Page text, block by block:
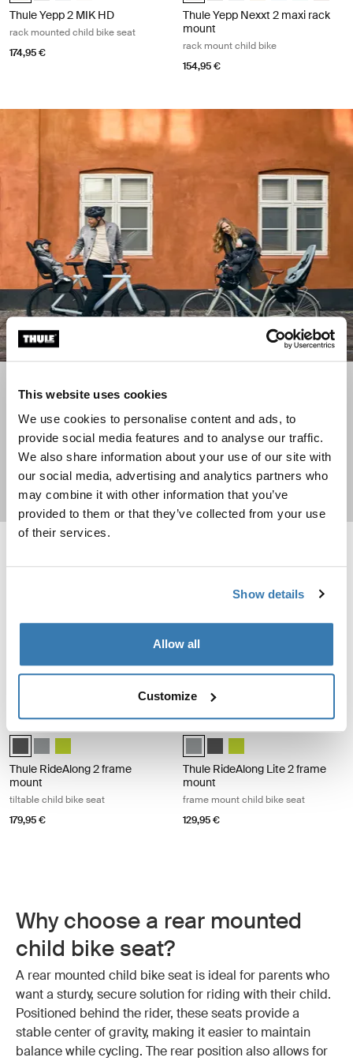
This website uses cookies
We use cookies to personalise content and ads, to
provide social media features and to analyse our traffic.
We also share information about your use of our site with
our social media, advertising and analytics partners who
may combine it with other information that you’ve
provided to them or that they’ve collected from your use
of their services.
Show details
Allow all
Customize
Thule Yepp 2 MIK HD
rack mounted child bike seat
174,95 €
Thule Yepp Nexxt 2 maxi rack
mount
rack mount child bike
154,95 €
How to choose a child bike seat?
Find the best fit for your family
Learn more
Thule Yepp Nexxt 2 Midnight black (selected)
Thule Yepp Nexxt 2 Dark slate
Thule Yepp Nexxt 2 Deep khaki
Thule Yepp Nexxt 2 Burnished yellow
Thule Yepp Nexxt 2 Maxi Mint Green
Thule Yepp Nexxt 2 Maxi Snow White
Thule Yepp Nexxt 2 Aquamarine
Thule Yepp Nexxt 2 maxi
174,95 €
Thule RideAlong 2 rack mount
Thule RideAlong 2 rack
Thule RideAlong 2 rack
Thule RideAlong 2 rack mount
Thule RideAlong 2 frame mount tiltable child bike seat Dark gray
Thule RideAlong 2 Dark Gray (selected)
Thule RideAlong 2 Light Gray
Thule RideAlong 2 Zen Lime
Thule RideAlong 2 frame
mount
tiltable child bike seat
179,95 €
Thule RideAlong Lite 2 frame
Thule RideAlong Lite 2 Light
Thule RideAlong Lite 2 Dark
Thule RideAlong Lite 2
Thule RideAlong Lite 2 frame
mount
frame mount child bike seat
129,95 €
Why choose a rear mounted
child bike seat?
A rear mounted child bike seat is ideal for parents who
want a sturdy, secure solution for riding with their child.
Positioned behind the rider, these seats provide a
stable center of gravity, making it easier to maintain
balance while cycling. The rear position also allows for